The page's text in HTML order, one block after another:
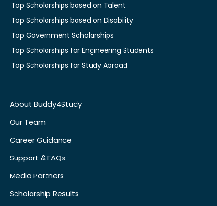
Top Scholarships based on Talent
Top Scholarships based on Disability
Top Government Scholarships
Top Scholarships for Engineering Students
Top Scholarships for Study Abroad
About Buddy4Study
Our Team
Career Guidance
Support & FAQs
Media Partners
Scholarship Results